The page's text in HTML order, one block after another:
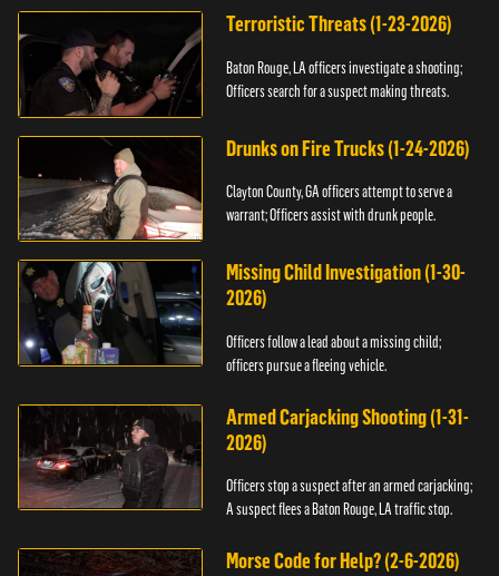
Terroristic Threats (1-23-2026)
Baton Rouge, LA officers investigate a shooting;
Officers search for a suspect making threats.
Drunks on Fire Trucks (1-24-2026)
Clayton County, GA officers attempt to serve a
warrant; Officers assist with drunk people.
Missing Child Investigation (1-30-
2026)
Officers follow a lead about a missing child;
officers pursue a fleeing vehicle.
Armed Carjacking Shooting (1-31-
2026)
Officers stop a suspect after an armed carjacking;
A suspect flees a Baton Rouge, LA traffic stop.
Morse Code for Help? (2-6-2026)